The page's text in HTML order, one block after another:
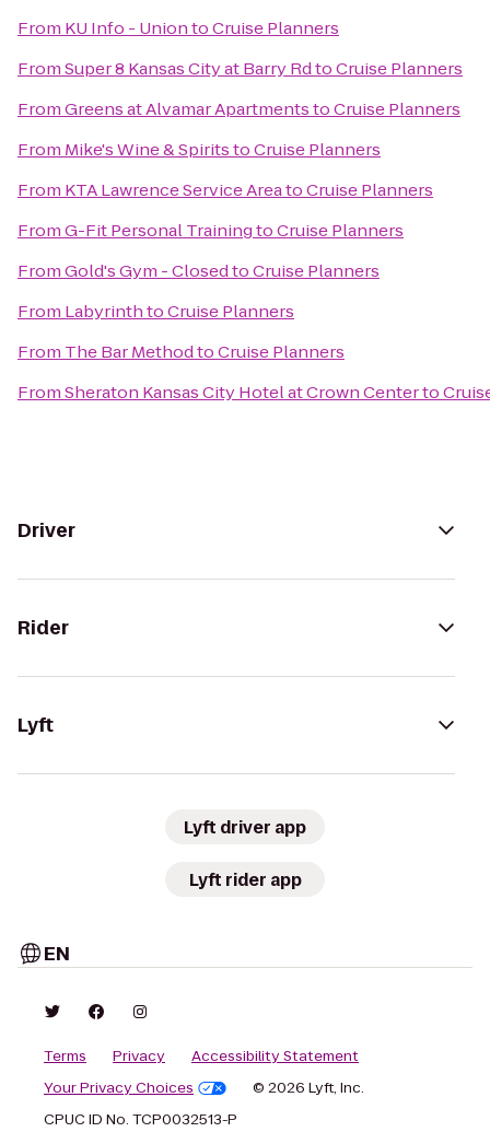
From KU Info - UniontoCruise Planners
FromSuper 8 Kansas City at Barry RdtoCruise Planners
FromGreens at Alvamar ApartmentstoCruise Planners
From Mike's Wine & SpiritstoCruise Planners
From KTA Lawrence Service AreatoCruise Planners
FromG-Fit Personal TrainingtoCruise Planners
FromGold's Gym - ClosedtoCruise Planners
From LabyrinthtoCruise Planners
From The Bar MethodtoCruise Planners
FromSheraton Kansas City Hotel at Crown Centerto
Driver
Rider
Lyft
Lyft driver app
Lyft rider app
EN
Terms Privacy
Accessibility Statement
Your Privacy Choices
© 2026 Lyft, Inc.
CPUC ID No. TCP0032513-P